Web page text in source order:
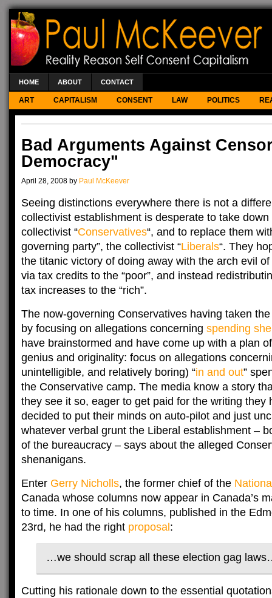
HOME ABOUT CONTACT
ART CAPITALISM CONSENT LAW POLITICS
Bad Arguments Against
Democracy"
April 28, 2008 by Paul McKeever
Seeing distinctions everywhere there is not a
collectivist establishment is desperate to take
collectivist “Conservatives“, and to replace them
governing party”, the collectivist “Liberals“. They
the titanic victory of doing away with the arch evil
via tax credits to the “poor”, and instead
tax increases to the “rich”.
The now-governing Conservatives having taken
by focusing on allegations concerning spending
have brainstormed and have come up with a plan
genius and originality: focus on allegations
unintelligible, and relatively boring) “in and out”
the Conservative camp. The media know a story
they see it so, eager to get paid for the writing they
decided to put their minds on auto-pilot and just
whatever verbal grunt the Liberal establishment –
of the bureaucracy – says about the alleged
shenanigans.
Enter Gerry Nicholls, the former chief of the
Canada whose columns now appear in Canada’s
to time. In one of his columns, published in the
23rd, he had the right proposal :
…we should scrap all these election gag
Cutting his rationale down to the essential